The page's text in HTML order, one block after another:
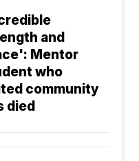
and
Mentor
who
community
died